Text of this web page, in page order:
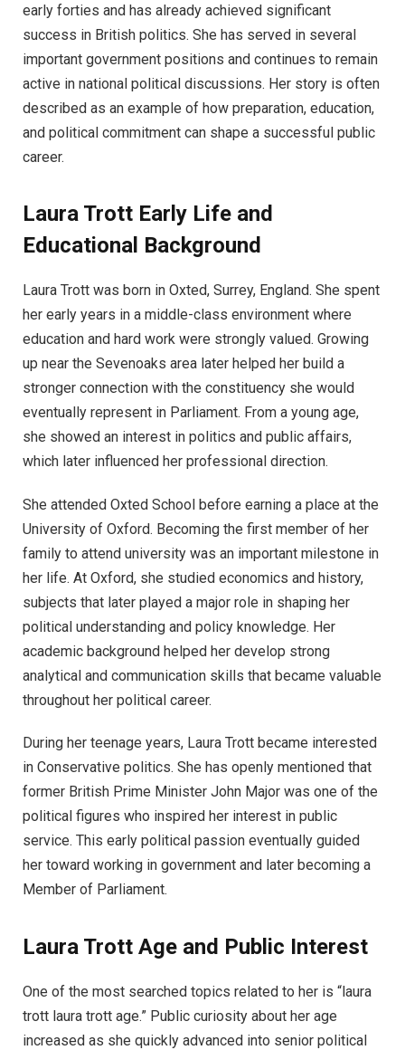
early forties and has already achieved significant
success in British politics. She has served in several
important government positions and continues to remain
active in national political discussions. Her story is often
described as an example of how preparation, education,
and political commitment can shape a successful public
career.
Laura Trott Early Life and
Educational Background
Laura Trott was born in Oxted, Surrey, England. She spent
her early years in a middle-class environment where
education and hard work were strongly valued. Growing
up near the Sevenoaks area later helped her build a
stronger connection with the constituency she would
eventually represent in Parliament. From a young age,
she showed an interest in politics and public affairs,
which later influenced her professional direction.
She attended Oxted School before earning a place at the
University of Oxford. Becoming the first member of her
family to attend university was an important milestone in
her life. At Oxford, she studied economics and history,
subjects that later played a major role in shaping her
political understanding and policy knowledge. Her
academic background helped her develop strong
analytical and communication skills that became valuable
throughout her political career.
During her teenage years, Laura Trott became interested
in Conservative politics. She has openly mentioned that
former British Prime Minister John Major was one of the
political figures who inspired her interest in public
service. This early political passion eventually guided
her toward working in government and later becoming a
Member of Parliament.
Laura Trott Age and Public Interest
One of the most searched topics related to her is “laura
trott laura trott age.” Public curiosity about her age
increased as she quickly advanced into senior political